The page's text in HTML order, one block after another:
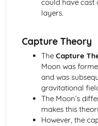
Shape of the Earth
Kepler's Laws of
Gravity and Stable
Mathematical
Observational Work of
Paper 1: Solar System
Conjunction,
Occultation
Retrograde Motion of
could have cast
layers.
Capture Theory
The Capture
Moon was
and was
gravitational
The Moon’s
makes this
However, the